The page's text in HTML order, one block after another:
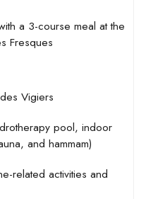
a 3-course meal at the
Fresques
Vigiers
pool, indoor
and hammam)
related activities and